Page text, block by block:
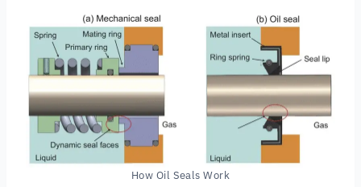
How Oil Seals Work